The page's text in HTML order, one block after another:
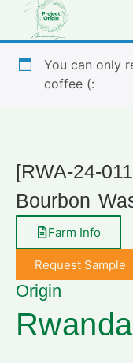
You can only
coffee (:
[RWA-24-
Bourbon
Farm Info
Request Sample
Origin
Rwanda